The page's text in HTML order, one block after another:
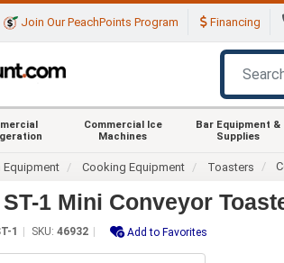
Join Our PeachPoints Program Financing
Commercial Ice
Machines
Bar Equipment &
Supplies
Equipment Cooking Equipment Toasters
1 Mini Conveyor
1 SKU: 46932 Add to Favorites